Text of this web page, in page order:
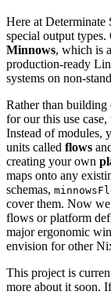
Here at Determinate
special output
Minnows, which is
production-ready
systems on non-
Rather than building
for our this use
Instead of modules,
units called flows
creating your own
maps onto any
schemas,
cover them. Now we
flows or platform
major ergonomic
envision for other
This project is
more about it soon.